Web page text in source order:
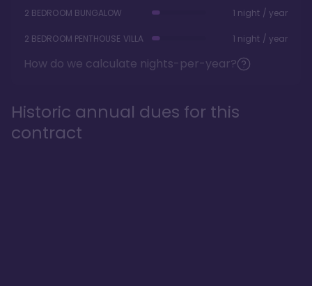
2 BEDROOM BUNGALOW 1 night / year
2 BEDROOM PENTHOUSE VILLA 1 night / year
How do we calculate nights-per-year?
Historic annual dues for this
contract